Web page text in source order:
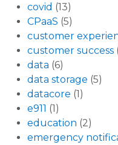
covid (13)
CPaaS (5)
customer
customer success
data (6)
data storage (5)
datacore (1)
e911 (1)
education (2)
emergency